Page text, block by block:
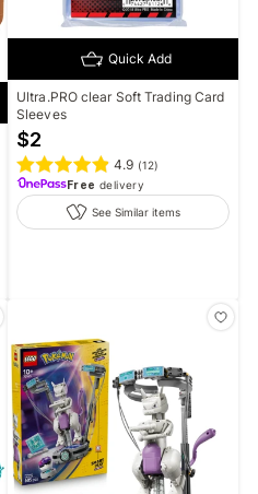
Quick Add
Ultra.PRO clear Soft Trading Card
Sleeves
$2
4.9 (12)
Free delivery
See Similar items